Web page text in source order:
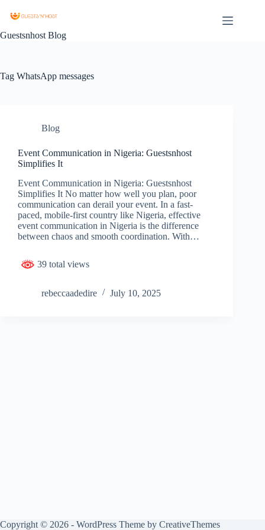
Guestsnhost Blog
Tag WhatsApp messages
Blog
Event Communication in Nigeria: Guestsnhost
Simplifies It
Event Communication in Nigeria: Guestsnhost
Simplifies It No matter how well you plan, poor
communication can derail your event. In a fast-
paced, mobile-first country like Nigeria, effective
event communication in Nigeria is the difference
between chaos and smooth coordination. With…
39 total views
rebeccaadedire July 10, 2025
Copyright © 2026 - WordPress Theme by CreativeThemes